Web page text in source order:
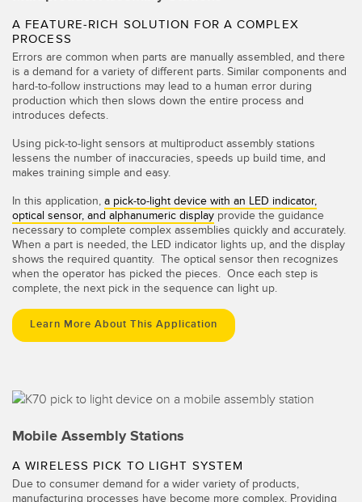
A FEATURE-RICH SOLUTION FOR A COMPLEX
PROCESS
Errors are common when parts are manually assembled, and there
is a demand for a variety of different parts. Similar components and
hard-to-follow instructions may lead to a human error during
production which then slows down the entire process and
introduces defects.
Using pick-to-light sensors at multiproduct assembly stations
lessens the number of inaccuracies, speeds up build time, and
makes training simple and easy.
In this application, a pick-to-light device with an LED indicator,
optical sensor, and alphanumeric display provide the guidance
necessary to complete complex assemblies quickly and accurately.
When a part is needed, the LED indicator lights up, and the display
shows the required quantity. The optical sensor then recognizes
when the operator has picked the pieces. Once each step is
complete, the next pick in the sequence can light up.
Learn More About This Application
Mobile Assembly Stations
A WIRELESS PICK TO LIGHT SYSTEM
Due to consumer demand for a wider variety of products,
manufacturing processes have become more complex. Providing